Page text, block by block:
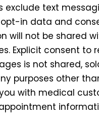
exclude text
in data and
will not be shared
Explicit consent to
is not shared,
purposes other
with medical